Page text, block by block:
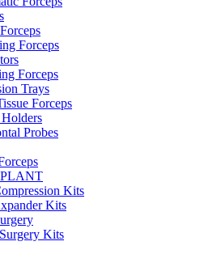
Forceps
Forceps
Trays
Forceps
Probes
Kits
Kits
Kits